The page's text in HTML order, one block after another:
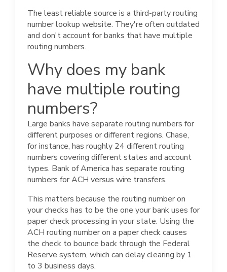
The least reliable source is a third-party routing
number lookup website. They're often outdated
and don't account for banks that have multiple
routing numbers.
Why does my bank
have multiple routing
numbers?
Large banks have separate routing numbers for
different purposes or different regions. Chase,
for instance, has roughly 24 different routing
numbers covering different states and account
types. Bank of America has separate routing
numbers for ACH versus wire transfers.
This matters because the routing number on
your checks has to be the one your bank uses for
paper check processing in your state. Using the
ACH routing number on a paper check causes
the check to bounce back through the Federal
Reserve system, which can delay clearing by 1
to 3 business days.